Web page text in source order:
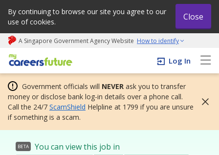
By continuing to browse our site you agree to our
use of cookies.
Close
A Singapore Government Agency Website How to identify
My careers future | An adapt and grow initiative
Log In
Government officials will NEVER ask you to transfer
money or disclose bank log-in details over a phone call.
Call the 24/7 ScamShield Helpline at 1799 if you are unsure
if something is a scam.
BETA You can view this job in